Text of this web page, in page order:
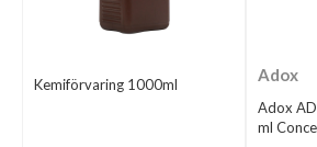
Kemiförvaring 1000ml Adox
Adox
ml